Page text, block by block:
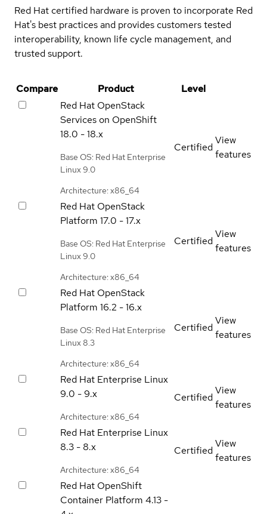
Red Hat certified hardware is proven to incorporate Red
Hat's best practices and provides customers tested
interoperability, known life cycle management, and
trusted support.
Compare Product
Level
Red Hat OpenStack
Services on OpenShift
18.0 - 18.x
Base OS: Red Hat Enterprise
Linux 9.0
Architecture: x86_64
Certified
View
features
Red Hat OpenStack
Platform 17.0 - 17.x
Base OS: Red Hat Enterprise
Linux 9.0
Architecture: x86_64
Certified
View
features
Red Hat OpenStack
Platform 16.2 - 16.x
Base OS: Red Hat Enterprise
Linux 8.3
Architecture: x86_64
Certified
View
features
Red Hat Enterprise Linux
9.0 - 9.x
Architecture: x86_64
Certified
View
features
Red Hat Enterprise Linux
8.3 - 8.x
Architecture: x86_64
Certified
View
features
Red Hat OpenShift
Container Platform 4.13 -